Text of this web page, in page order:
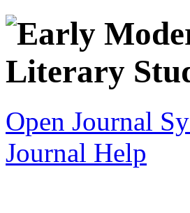
Open Journal
Journal Help